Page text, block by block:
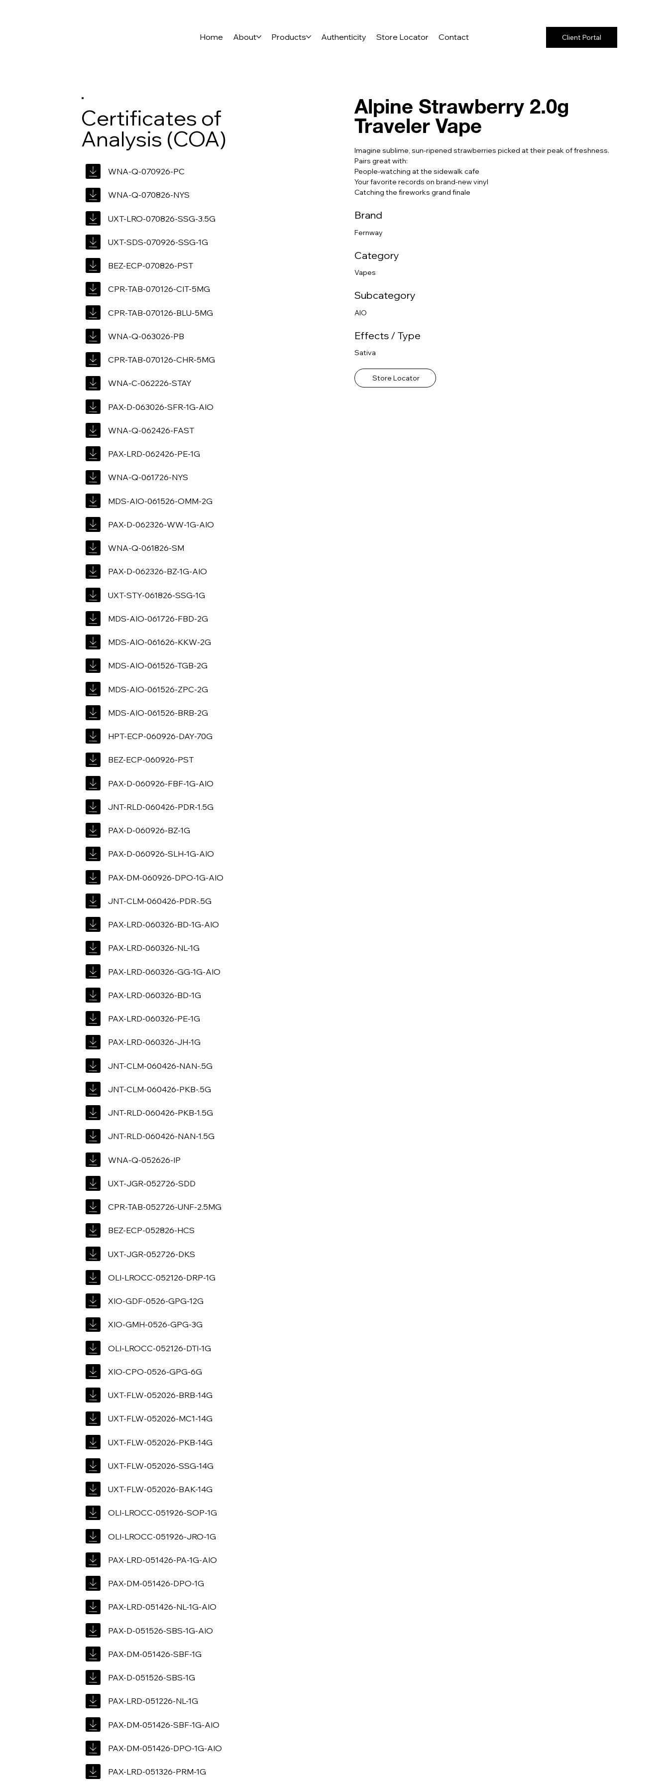
Home About Products Authenticity Store Locator Contact Client Portal
Certificates of
Analysis (COA)
WNA-Q-070926-PC
WNA-Q-070826-NYS
UXT-LRO-070826-SSG-3.5G
UXT-SDS-070926-SSG-1G
BEZ-ECP-070826-PST
CPR-TAB-070126-CIT-5MG
CPR-TAB-070126-BLU-5MG
WNA-Q-063026-PB
CPR-TAB-070126-CHR-5MG
WNA-C-062226-STAY
PAX-D-063026-SFR-1G-AIO
WNA-Q-062426-FAST
PAX-LRD-062426-PE-1G
WNA-Q-061726-NYS
MDS-AIO-061526-OMM-2G
PAX-D-062326-WW-1G-AIO
WNA-Q-061826-SM
PAX-D-062326-BZ-1G-AIO
UXT-STY-061826-SSG-1G
MDS-AIO-061726-FBD-2G
MDS-AIO-061626-KKW-2G
MDS-AIO-061526-TGB-2G
MDS-AIO-061526-ZPC-2G
MDS-AIO-061526-BRB-2G
HPT-ECP-060926-DAY-70G
BEZ-ECP-060926-PST
PAX-D-060926-FBF-1G-AIO
JNT-RLD-060426-PDR-1.5G
PAX-D-060926-BZ-1G
PAX-D-060926-SLH-1G-AIO
PAX-DM-060926-DPO-1G-AIO
JNT-CLM-060426-PDR-.5G
PAX-LRD-060326-BD-1G-AIO
PAX-LRD-060326-NL-1G
PAX-LRD-060326-GG-1G-AIO
PAX-LRD-060326-BD-1G
PAX-LRD-060326-PE-1G
PAX-LRD-060326-JH-1G
JNT-CLM-060426-NAN-.5G
JNT-CLM-060426-PKB-.5G
JNT-RLD-060426-PKB-1.5G
JNT-RLD-060426-NAN-1.5G
WNA-Q-052626-IP
UXT-JGR-052726-SDD
CPR-TAB-052726-UNF-2.5MG
BEZ-ECP-052826-HCS
UXT-JGR-052726-DKS
OLI-LROCC-052126-DRP-1G
XIO-GDF-0526-GPG-12G
XIO-GMH-0526-GPG-3G
OLI-LROCC-052126-DTI-1G
XIO-CPO-0526-GPG-6G
UXT-FLW-052026-BRB-14G
UXT-FLW-052026-MC1-14G
UXT-FLW-052026-PKB-14G
UXT-FLW-052026-SSG-14G
UXT-FLW-052026-BAK-14G
OLI-LROCC-051926-SOP-1G
OLI-LROCC-051926-JRO-1G
PAX-LRD-051426-PA-1G-AIO
PAX-DM-051426-DPO-1G
PAX-LRD-051426-NL-1G-AIO
PAX-D-051526-SBS-1G-AIO
PAX-DM-051426-SBF-1G
PAX-D-051526-SBS-1G
PAX-LRD-051226-NL-1G
PAX-DM-051426-SBF-1G-AIO
PAX-DM-051426-DPO-1G-AIO
PAX-LRD-051326-PRM-1G
Alpine Strawberry 2.0g
Traveler Vape
Imagine sublime, sun-ripened strawberries picked at their peak of freshness.
Pairs great with:
People-watching at the sidewalk cafe
Your favorite records on brand-new vinyl
Catching the fireworks grand finale
Brand
Fernway
Category
Vapes
Subcategory
AIO
Effects / Type
Sativa
Store Locator